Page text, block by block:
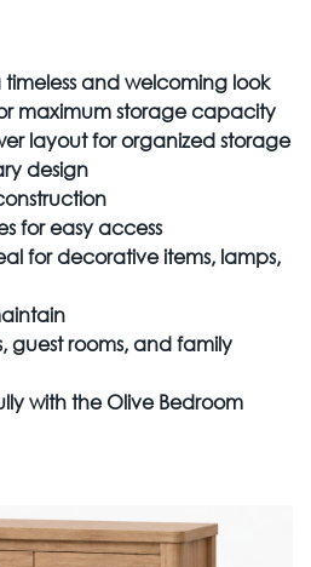
and welcoming look
maximum storage capacity
layout for organized storage
design
for easy access
for decorative items, lamps,
guest rooms, and family
with the Olive Bedroom